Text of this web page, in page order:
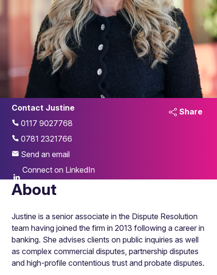
Contact Justine
0117 9027768
0781 2321766
Send an email
Connect on LinkedIn
Share
About
Justine is a senior associate in the Dispute Resolution
team having joined the firm in 2013 following a career in
banking. She advises clients on public inquiries as well
as complex commercial disputes, partnership disputes
and high-profile contentious trust and probate disputes.